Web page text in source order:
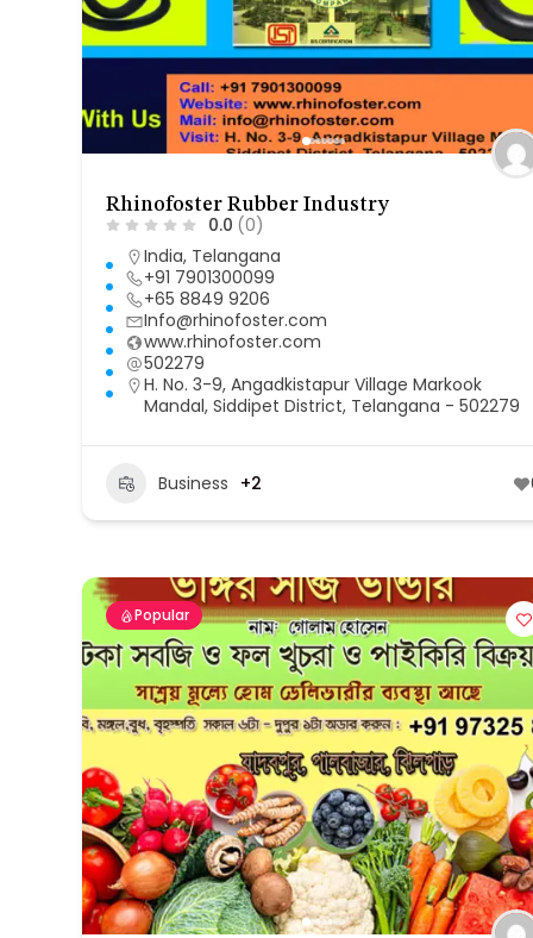
Rhinofoster Rubber Industry
0.0 (0)
India, Telangana
+91 7901300099
+65 8849 9206
Info@rhinofoster.com
www.rhinofoster.com
502279
H. No. 3-9, Angadkistapur Village Markook
Mandal, Siddipet District, Telangana - 502279
Business +2
Popular